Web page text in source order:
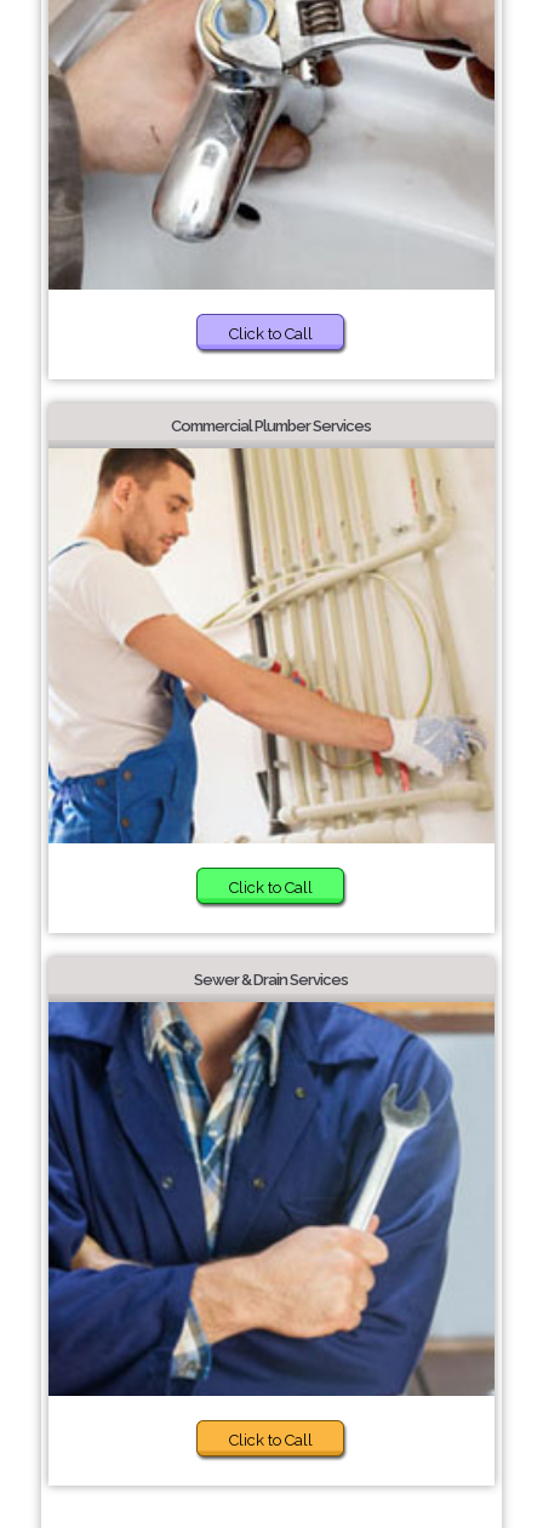
Click to Call
Commercial Plumber Services
Click to Call
Sewer & Drain Services
Click to Call